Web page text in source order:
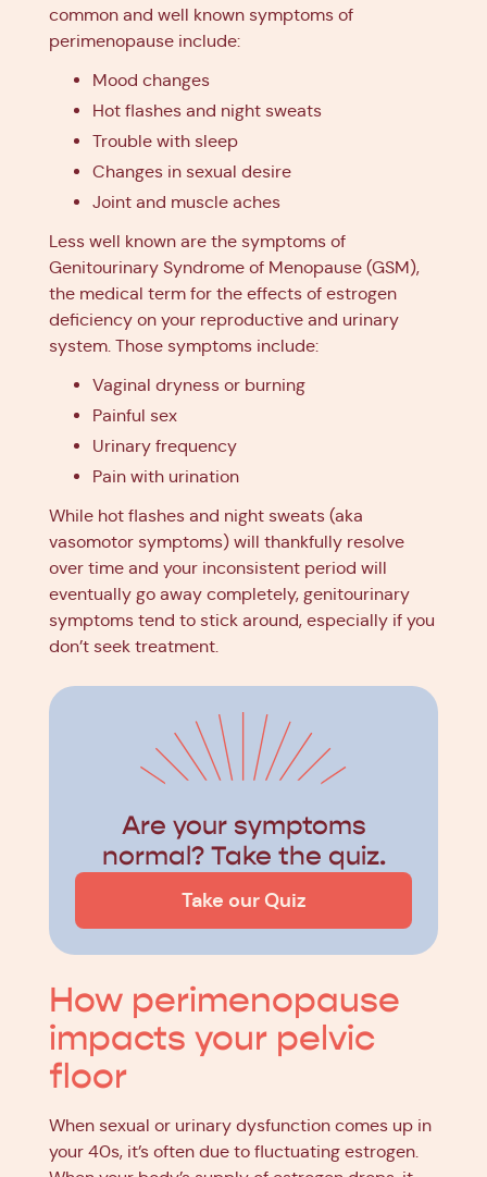
common and well known symptoms of
perimenopause include:
Mood changes
Hot flashes and night sweats
Trouble with sleep
Changes in sexual desire
Joint and muscle aches
Less well known are the symptoms of
Genitourinary Syndrome of Menopause (GSM),
the medical term for the effects of estrogen
deficiency on your reproductive and urinary
system. Those symptoms include:
Vaginal dryness or burning
Painful sex
Urinary frequency
Pain with urination
While hot flashes and night sweats (aka
vasomotor symptoms) will thankfully resolve
over time and your inconsistent period will
eventually go away completely, genitourinary
symptoms tend to stick around, especially if you
don’t seek treatment.
Are your symptoms
normal? Take the quiz.
Take our Quiz
How perimenopause
impacts your pelvic
floor
When sexual or urinary dysfunction comes up in
your 40s, it’s often due to fluctuating estrogen.